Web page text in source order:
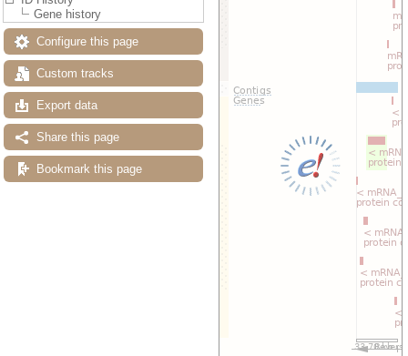
Gene history
Configure this page
Custom tracks
Export data
Share this page
Bookmark this page